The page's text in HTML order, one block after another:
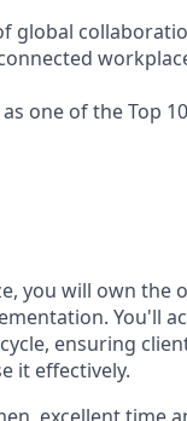
global
one of the Top
you will own
You'll
ensuring
it effectively.